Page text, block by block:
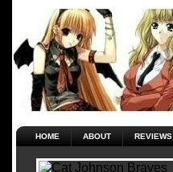
HOME ABOUT REVIEWS